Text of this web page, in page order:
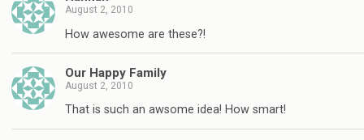
August 2, 2010
How awesome are these?!
Our Happy Family
August 2, 2010
That is such an awsome idea! How smart!